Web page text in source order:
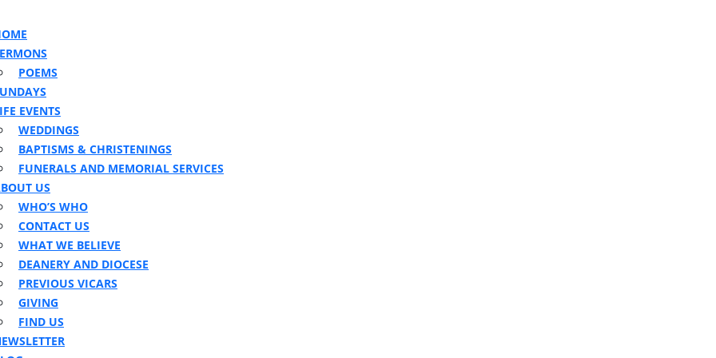
POEMS
EVENTS
WEDDINGS
BAPTISMS & CHRISTENINGS
FUNERALS AND MEMORIAL SERVICES
US
WHO’S WHO
CONTACT US
WHAT WE BELIEVE
DEANERY AND DIOCESE
PREVIOUS VICARS
GIVING
FIND US